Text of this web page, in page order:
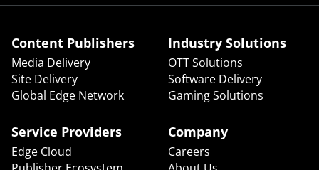
Content Publishers
Media Delivery
Site Delivery
Global Edge Network
Industry Solutions
OTT Solutions
Software Delivery
Gaming Solutions
Service Providers
Edge Cloud
Company
Careers